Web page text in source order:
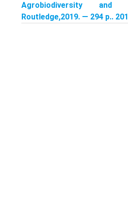
Agrobiodiversity and
Routledge,2019. — 294 p..